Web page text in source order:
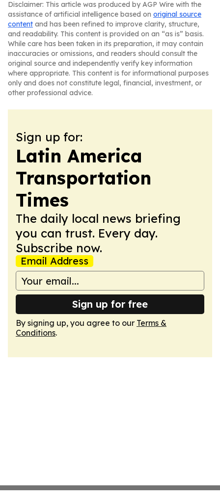
Disclaimer: This article was produced by AGP Wire with the
assistance of artificial intelligence based on original source
content and has been refined to improve clarity, structure,
and readability. This content is provided on an “as is” basis.
While care has been taken in its preparation, it may contain
inaccuracies or omissions, and readers should consult the
original source and independently verify key information
where appropriate. This content is for informational purposes
only and does not constitute legal, financial, investment, or
other professional advice.
Sign up for:
Latin America
Transportation
Times
The daily local news briefing
you can trust. Every day.
Subscribe now.
Email Address
Sign up for free
By signing up, you agree to our Terms &
Conditions.